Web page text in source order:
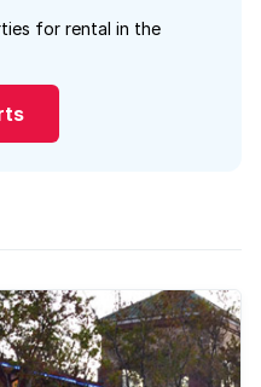
for rental in the